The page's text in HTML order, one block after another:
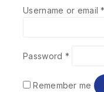
Username or email*
Password *
Remember me